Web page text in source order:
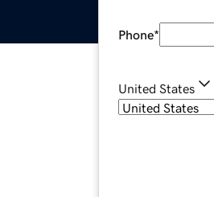
Phone*
United States